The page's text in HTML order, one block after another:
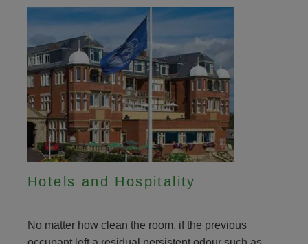
Hotels and Hospitality
No matter how clean the room, if the previous